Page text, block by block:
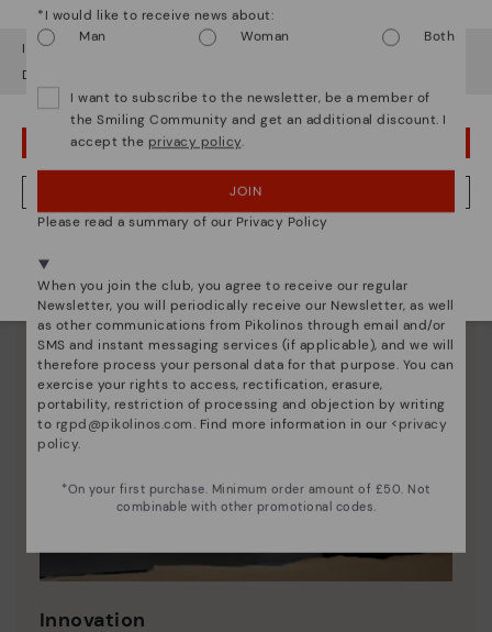
Since 1984, we have striven to make each shoe
unique.
Innovation
It looks like you're in but you're heading to United Kingdom
Do you want to go to our
OOPS! I'VE MADE A MISTAKE; I'LL STAY IN USA
NO, I WANT TO VISIT THE UNITED KINGDOM WEBSITE
*I would like to receive news about:
Man
Woman Both
I want to subscribe to the newsletter, be a member of
the Smiling Community and get an additional discount. I
accept the privacy policy.
JOIN
Please read a summary of our Privacy Policy
When you join the club, you agree to receive our regular
Newsletter, you will periodically receive our Newsletter, as well
as other communications from Pikolinos through email and/or
SMS and instant messaging services (if applicable), and we will
therefore process your personal data for that purpose. You can
exercise your rights to access, rectification, erasure,
portability, restriction of processing and objection by writing
to rgpd@pikolinos.com. Find more information in our <privacy
policy.
*On your first purchase. Minimum order amount of £50. Not
combinable with other promotional codes.